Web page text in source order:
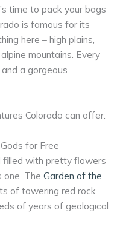
time to pack your bags
is famous for its
here – high plains,
mountains. Every
a gorgeous
Colorado can offer:
for Free
filled with pretty flowers
one. TheGarden of the
of towering red rock
of years of geological